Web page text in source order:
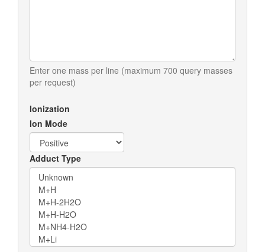
Enter one mass per line (maximum 700 query masses
per request)
Ionization
Ion Mode
Adduct Type